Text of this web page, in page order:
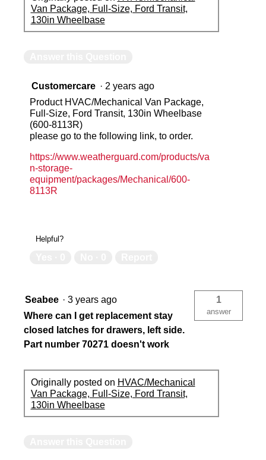
Van Package, Full-Size, Ford Transit,
130in Wheelbase
Customercare · 2 years ago
Product HVAC/Mechanical Van Package,
Full-Size, Ford Transit, 130in Wheelbase
(600-8113R)
please go to the following link, to order.
https://www.weatherguard.com/products/va
n-storage-
equipment/packages/Mechanical/600-
8113R
Helpful?
Seabee · 3 years ago
Where can I get replacement stay
closed latches for drawers, left side.
Part number 70271 doesn't work
1
answer
Originally posted on HVAC/Mechanical
Van Package, Full-Size, Ford Transit,
130in Wheelbase